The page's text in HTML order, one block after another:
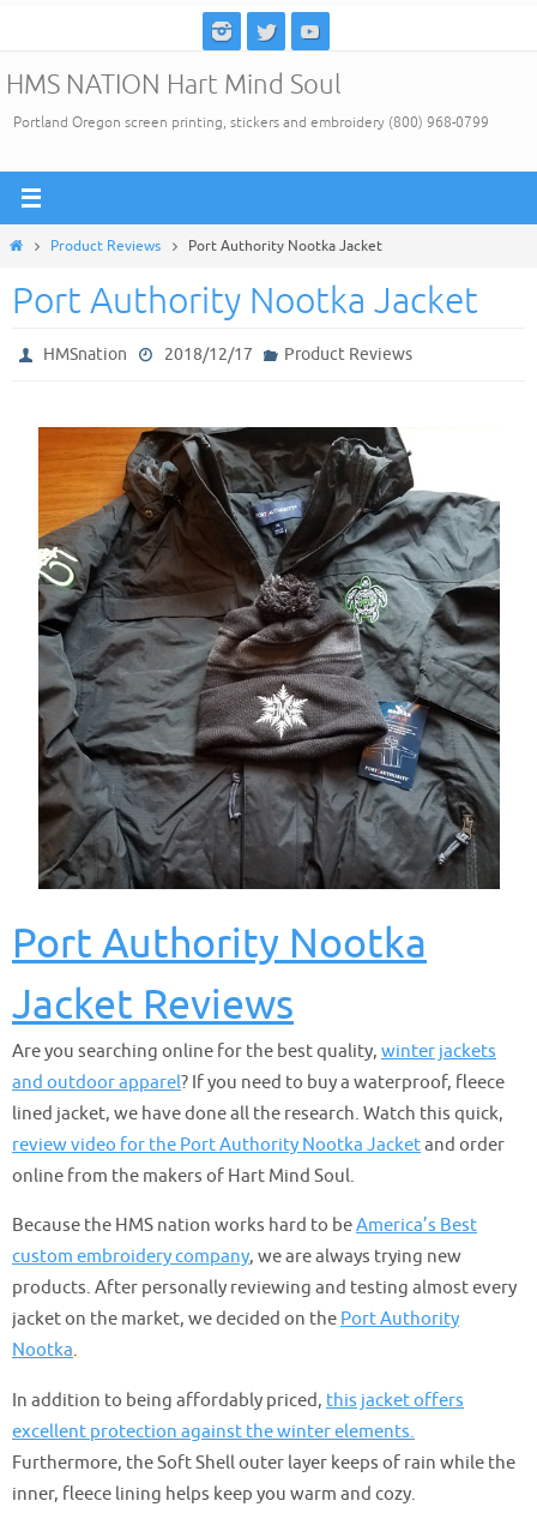
content
HMS NATION Hart Mind Soul
Portland Oregon screen printing, stickers and embroidery (800) 968-0799
HomeProduct Reviews Port Authority Nootka Jacket
Port Authority Nootka Jacket
HMSnation 2018/12/17 Product Reviews
Port Authority Nootka
Jacket Reviews
Are you searching online for the best quality, winter jackets
and outdoor apparel? If you need to buy a waterproof, fleece
lined jacket, we have done all the research. Watch this quick,
review video for the Port Authority Nootka Jacketand order
online from the makers of Hart Mind Soul.
Because the HMS nation works hard to beAmerica’s Best
custom embroidery company, we are always trying new
products. After personally reviewing and testing almost every
jacket on the market, we decided on the Port Authority
Nootka.
In addition to being affordably priced, this jacket offers
excellent protection against the winter elements.
Furthermore, the Soft Shell outer layer keeps of rain while the
inner, fleece lining helps keep you warm and cozy.